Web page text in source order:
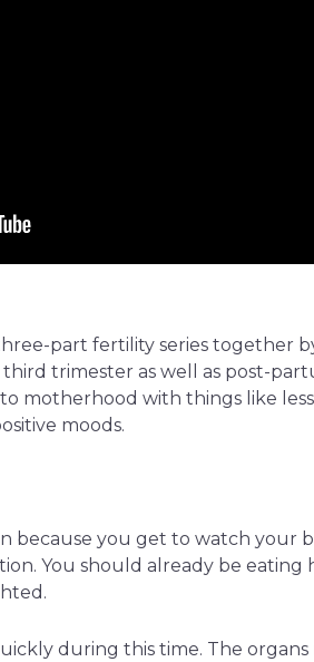
part fertility series together
trimester as well as post-
motherhood with things like
moods.
because you get to watch your
You should already be
during this time. The